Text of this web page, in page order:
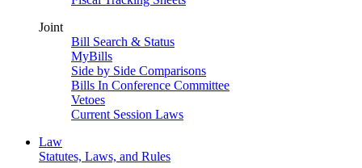
Joint
Bill Search & Status
MyBills
Side by Side Comparisons
Bills In Conference Committee
Vetoes
Current Session Laws
Law
Statutes, Laws, and Rules